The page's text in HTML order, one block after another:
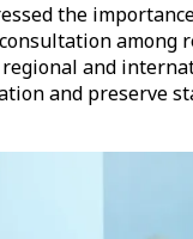
the
among
and
and preserve